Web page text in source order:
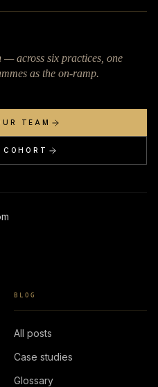
— across six practices, one
as the on-ramp.
TEAM
BLOG
All posts
Case studies
Glossary